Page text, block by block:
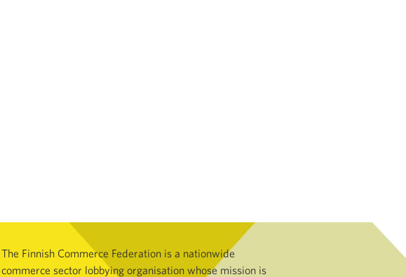
The Finnish Commerce Federation is a nationwide
commerce sector lobbying organisation whose mission is